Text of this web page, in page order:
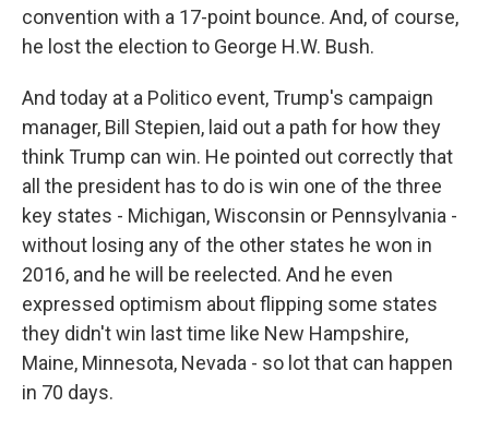
convention with a 17-point bounce. And, of course,
he lost the election to George H.W. Bush.
And today at a Politico event, Trump's campaign
manager, Bill Stepien, laid out a path for how they
think Trump can win. He pointed out correctly that
all the president has to do is win one of the three
key states - Michigan, Wisconsin or Pennsylvania -
without losing any of the other states he won in
2016, and he will be reelected. And he even
expressed optimism about flipping some states
they didn't win last time like New Hampshire,
Maine, Minnesota, Nevada - so lot that can happen
in 70 days.